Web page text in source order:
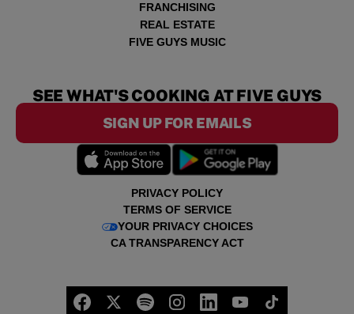
FRANCHISING
REAL ESTATE
FIVE GUYS MUSIC
PRIVACY POLICY
TERMS OF SERVICE
YOUR PRIVACY CHOICES
CA TRANSPARENCY ACT
SEE WHAT'S COOKING AT FIVE GUYS
SIGN UP FOR EMAILS